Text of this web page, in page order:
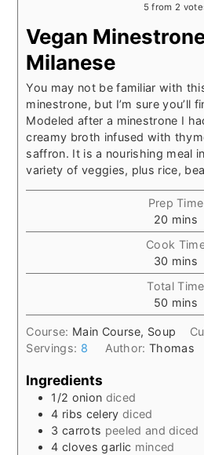
5 from 2
Vegan
Milanese
You may not be familiar with
minestrone, but I’m sure you’ll
Modeled after a minestrone I
creamy broth infused with
saffron. It is a nourishing meal
variety of veggies, plus rice,
Prep Time
20 minutes
mins
Cook
30 minutes
mins
Total Time
50 minutes
mins
Course: Main Course, Soup
Servings: 8 Author:Thomas
Ingredients
1/2 onion diced
4 ribs celery diced
3 carrots peeled and diced
4 cloves garlic minced